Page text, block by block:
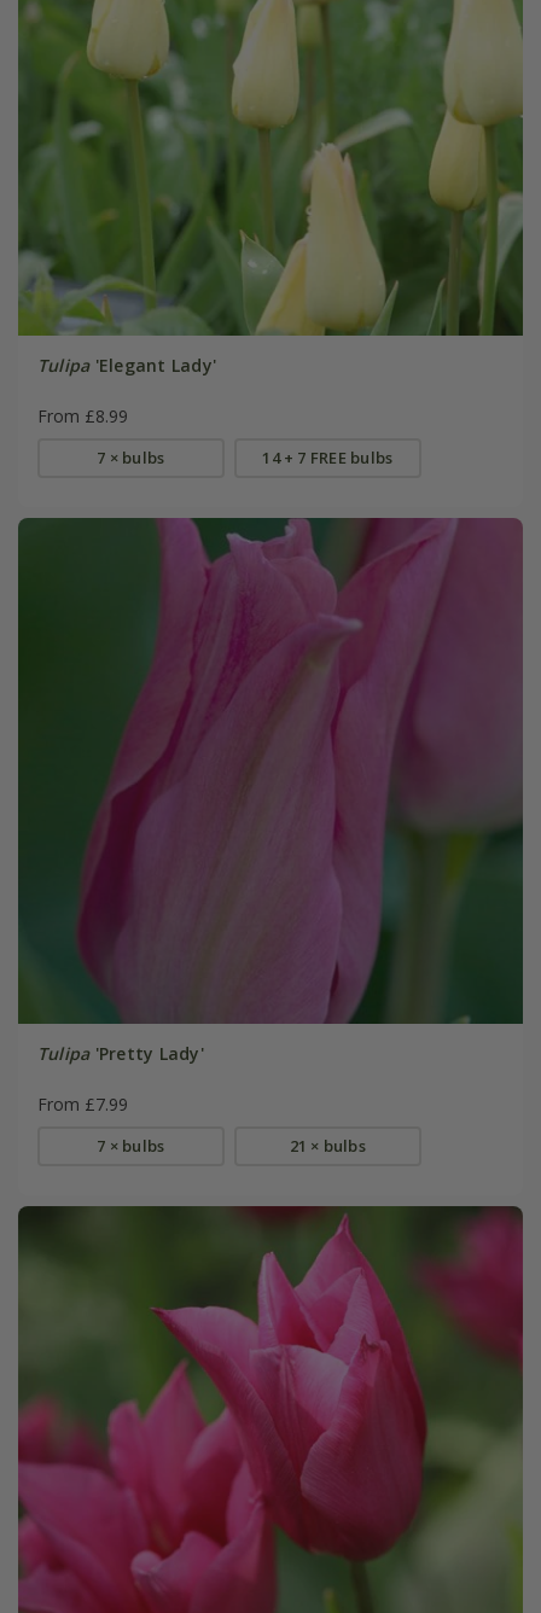
Tulipa'Elegant Lady'
From £8.99
7 × bulbs 14 + 7 FREE bulbs
Tulipa'Pretty Lady'
From £7.99
7 × bulbs 21 × bulbs